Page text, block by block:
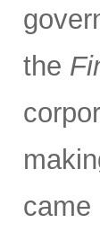
the
came